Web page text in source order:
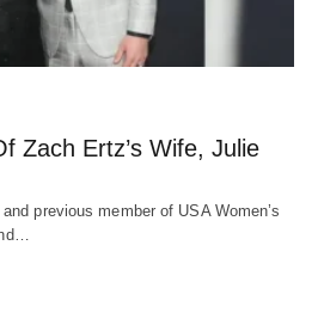
Zach Ertz’s Wife, Julie
previous member of USA Women’s